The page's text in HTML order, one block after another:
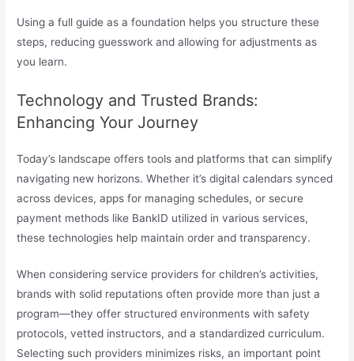
Using a full guide as a foundation helps you structure these
steps, reducing guesswork and allowing for adjustments as
you learn.
Technology and Trusted Brands:
Enhancing Your Journey
Today’s landscape offers tools and platforms that can simplify
navigating new horizons. Whether it’s digital calendars synced
across devices, apps for managing schedules, or secure
payment methods like BankID utilized in various services,
these technologies help maintain order and transparency.
When considering service providers for children’s activities,
brands with solid reputations often provide more than just a
program—they offer structured environments with safety
protocols, vetted instructors, and a standardized curriculum.
Selecting such providers minimizes risks, an important point